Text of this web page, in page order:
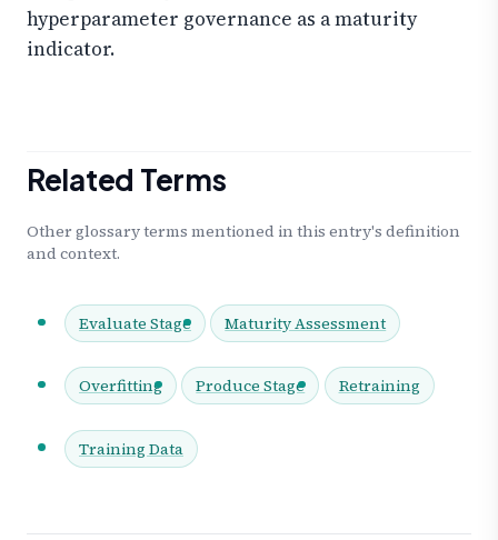
hyperparameter governance as a maturity
indicator.
Related Terms
Other glossary terms mentioned in this entry's definition
and context.
Evaluate Stage Maturity Assessment
Overfitting Produce Stage Retraining
Training Data